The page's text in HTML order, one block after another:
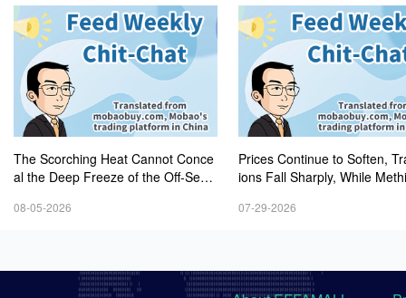
The Scorching Heat Cannot Conce
al the Deep Freeze of the Off-Seas
ne Prices Remain Under Persistent
08-05-2026
Prices Continue to Soften,
ions Fall Sharply, While
07-29-2026